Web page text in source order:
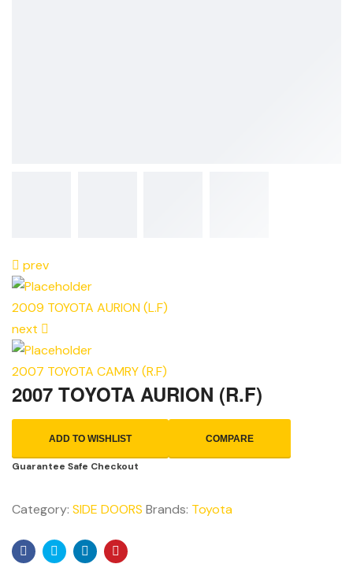
prev
2009 TOYOTA AURION (L.F)
next
2007 TOYOTA CAMRY (R.F)
2007 TOYOTA AURION (R.F)
ADD TO WISHLIST COMPARE
Guarantee Safe Checkout
Category: SIDE DOORS Brands: Toyota
Facebook
TwitterLinkedinPinterest